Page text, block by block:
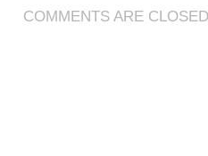
COMMENTS ARE